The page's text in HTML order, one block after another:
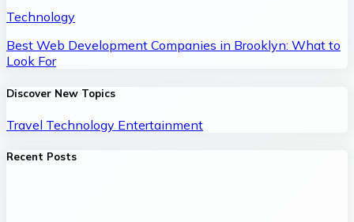
Technology
Best Web Development Companies in Brooklyn: What to
Look For
Discover New Topics
Travel Technology Entertainment
Recent Posts